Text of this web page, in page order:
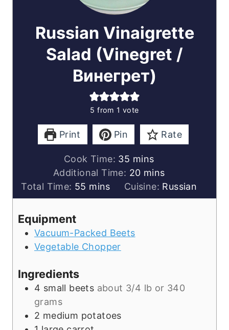
Russian Vinaigrette
Salad (Vinegret /
Винегрет)
5 from 1 vote
Print Pin Rate
Cook Time: 35 minutes
mins
Additional Time: 20minutes
mins
Total Time: 55 minutes
mins Cuisine: Russian
Equipment
Vacuum-Packed Beets
Vegetable Chopper
Ingredients
4 small beets about 3/4 lb or 340
grams
2 medium potatoes